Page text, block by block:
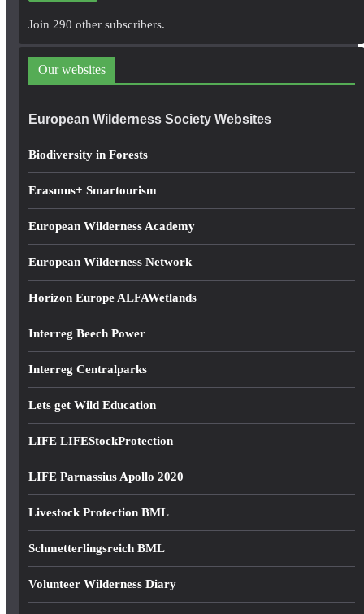
d
r
s
s
Join 290 other subscribers.
Our websites
European Wilderness Society Websites
Biodiversity in Forests
Erasmus+ Smartourism
European Wilderness Academy
European Wilderness Network
Horizon Europe ALFAWetlands
Interreg Beech Power
Interreg Centralparks
Lets get Wild Education
LIFE LIFEStockProtection
LIFE Parnassius Apollo 2020
Livestock Protection BML
Schmetterlingsreich BML
Volunteer Wilderness Diary